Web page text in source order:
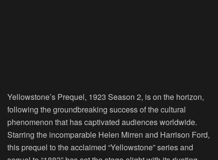
Yellowstone’s Prequel, 1923 Season 2, is on the horizon,
following the groundbreaking success of the cultural
phenomenon that has captivated audiences worldwide.
Starring the incomparable Helen Mirren and Harrison Ford,
this prequel to the acclaimed “Yellowstone” series and